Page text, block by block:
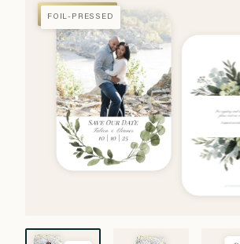
FOIL-PRESSED
FOIL-PRESSED